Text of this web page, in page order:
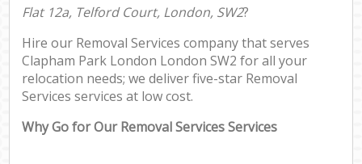
Flat 12a, Telford Court, London, SW2?
Hire our Removal Services company that serves
Clapham Park London London SW2 for all your
relocation needs; we deliver five-star Removal
Services services at low cost.
Why Go for Our Removal Services Services